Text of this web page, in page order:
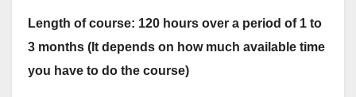
Length of course: 120 hours over a period of 1 to
3 months (It depends on how much available time
you have to do the course)